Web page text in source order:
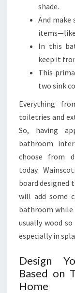
shade.
And make
items—like
In this
keep it
This
two sink
Everything
toiletries and
So, having
bathroom
choose from
today.
board designed
will add some
bathroom while
usually wood
especially in
Design
Based on
Home